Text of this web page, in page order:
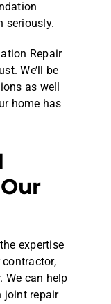
seriously.
Repair
We’ll be
as well
home has
expertise
We can help
joint repair